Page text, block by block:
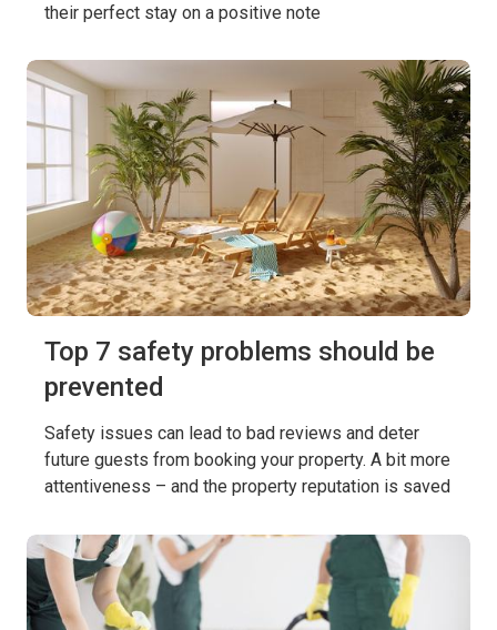
their perfect stay on a positive note
Top 7 safety problems should be
prevented
Safety issues can lead to bad reviews and deter
future guests from booking your property. A bit more
attentiveness – and the property reputation is saved